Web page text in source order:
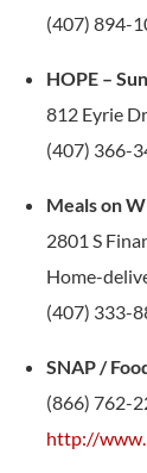
(407) 894-
HOPE –
812 Eyrie
(407) 366-
Meals on
2801 S
Home-
(407) 333-
SNAP /
(866) 762-
http://